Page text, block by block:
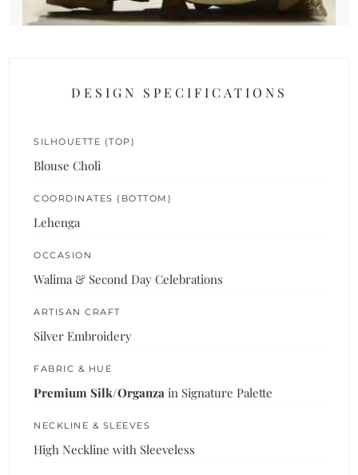
DESIGN SPECIFICATIONS
SILHOUETTE (TOP)
Blouse Choli
COORDINATES (BOTTOM)
Lehenga
OCCASION
Walima & Second Day Celebrations
ARTISAN CRAFT
Silver Embroidery
FABRIC & HUE
Premium Silk/Organza in Signature Palette
NECKLINE & SLEEVES
High Neckline with Sleeveless